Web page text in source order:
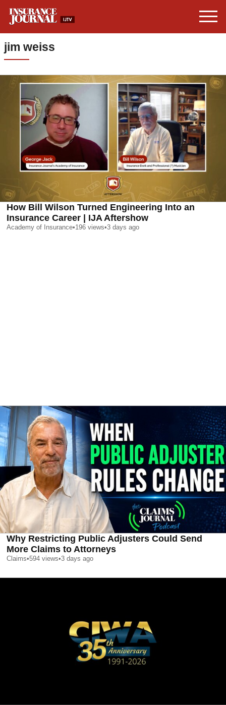
jim weiss
How Bill Wilson Turned Engineering Into an
Insurance Career | IJA Aftershow
Academy of Insurance•196 views•3 days ago
Why Restricting Public Adjusters Could Send
More Claims to Attorneys
Claims•594 views•3 days ago